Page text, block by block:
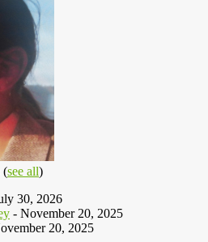
(see all)
30, 2026
- November 20, 2025
20, 2025